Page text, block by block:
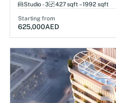
Studio - 3 427 sqft – 1992 sqft
Starting from
625,000AED